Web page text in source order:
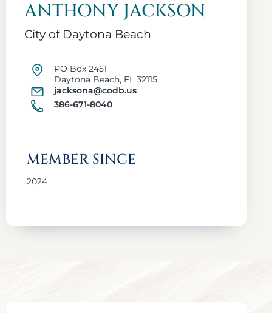
ANTHONY JACKSON
City of Daytona Beach
PO Box 2451
Daytona Beach, FL 32115
jacksona@codb.us
386-671-8040
MEMBER SINCE
2024